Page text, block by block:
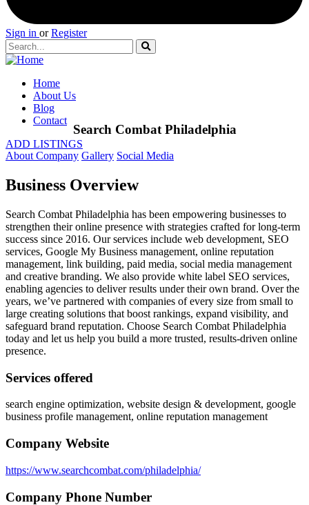
Sign in or Register
Home
About Us
Blog
Contact
ADD LISTINGS
Search Combat Philadelphia
About Company Gallery Social Media
Business Overview
Search Combat Philadelphia has been empowering businesses to
strengthen their online presence with strategies crafted for long-term
success since 2016. Our services include web development, SEO
services, Google My Business management, online reputation
management, link building, paid media, social media management
and creative branding. We also provide white label SEO services,
enabling agencies to deliver results under their own brand. Over the
years, we’ve partnered with companies of every size from small to
large creating solutions that boost rankings, expand visibility, and
safeguard brand reputation. Choose Search Combat Philadelphia
today and let us help you build a more trusted, results-driven online
presence.
Services offered
search engine optimization, website design & development, google
business profile management, online reputation management
Company Website
https://www.searchcombat.com/philadelphia/
Company Phone Number